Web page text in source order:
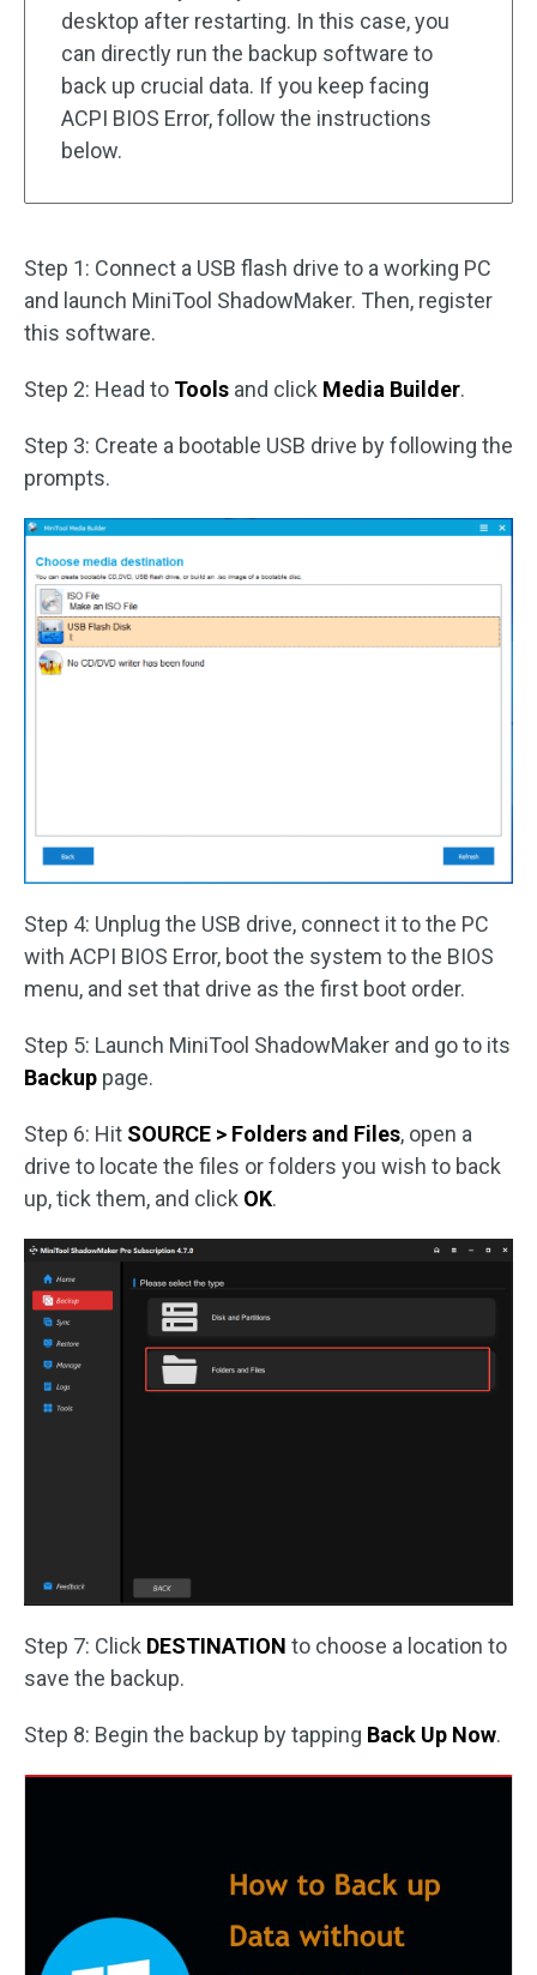
desktop after restarting. In this case, you
can directly run the backup software to
back up crucial data. If you keep facing
ACPI BIOS Error, follow the instructions
below.
Step 1: Connect a USB flash drive to a working PC
and launch MiniTool ShadowMaker. Then, register
this software.
Step 2: Head to Tools and click Media Builder.
Step 3: Create a bootable USB drive by following the
prompts.
Step 4: Unplug the USB drive, connect it to the PC
with ACPI BIOS Error, boot the system to the BIOS
menu, and set that drive as the first boot order.
Step 5: Launch MiniTool ShadowMaker and go to its
Backup page.
Step 6: Hit SOURCE > Folders and Files, open a
drive to locate the files or folders you wish to back
up, tick them, and click OK.
Step 7: Click DESTINATION to choose a location to
save the backup.
Step 8: Begin the backup by tapping Back Up Now.